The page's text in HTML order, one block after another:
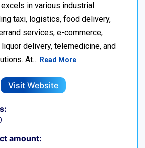
in various industrial
taxi, logistics, food delivery,
services, e-commerce,
delivery, telemedicine, and
At… Read More
Visit Website
amount: